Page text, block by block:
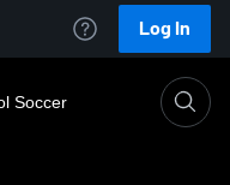
Log In
Soccer